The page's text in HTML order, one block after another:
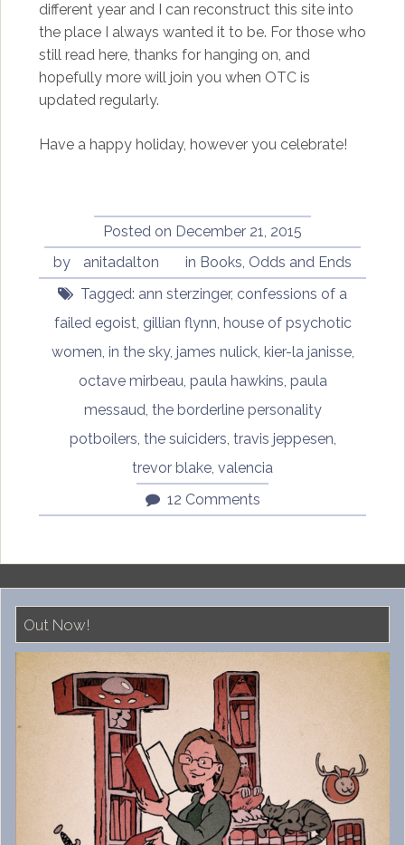
different year and I can reconstruct this site into
the place I always wanted it to be. For those who
still read here, thanks for hanging on, and
hopefully more will join you when OTC is
updated regularly.
Have a happy holiday, however you celebrate!
Posted on December 21, 2015
by
anitadalton in Books, Odds and Ends
Tagged: ann sterzinger, confessions of a
failed egoist, gillian flynn, house of psychotic
women, in the sky, james nulick, kier-la janisse,
octave mirbeau, paula hawkins, paula
messaud, the borderline personality
potboilers, the suiciders, travis jeppesen,
trevor blake, valencia
12 Comments
Out Now!